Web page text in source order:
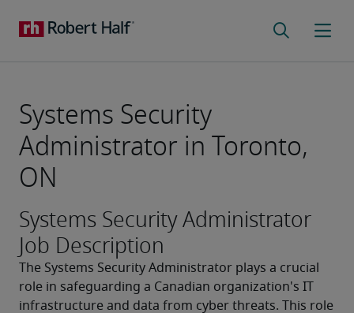
Systems Security
Administrator in Toronto,
ON
Systems Security Administrator
Job Description
The Systems Security Administrator plays a crucial
role in safeguarding a Canadian organization's IT
infrastructure and data from cyber threats. This role